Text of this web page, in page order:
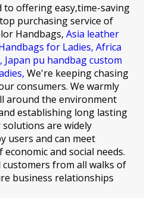
to offering easy,time-saving
purchasing service of
Handbags, Asia leather
for Ladies, Africa
Japan pu handbag custom
We're keeping chasing
consumers. We warmly
around the environment
establishing long lasting
are widely
users and can meet
and social needs.
customers from all walks of
business relationships